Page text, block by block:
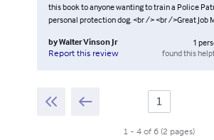
this book to anyone wanting to train a Police
personal protection dog. <br /> <br />Great Job
byWalter Vinson Jr
Report this review
1
found this
1 - 4 of 6 (2 pages)